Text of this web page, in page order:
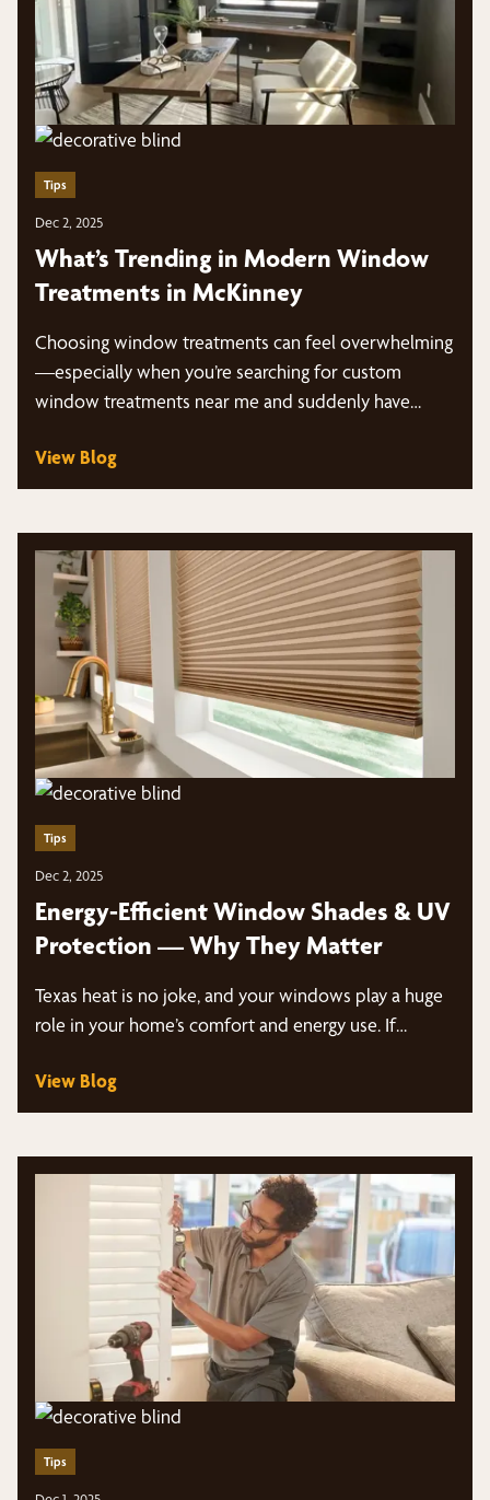
Tips
Dec 2, 2025
What’s Trending in Modern Window
Treatments in McKinney
Choosing window treatments can feel overwhelming
—especially when you’re searching for custom
window treatments near me and suddenly have
View Blog
Tips
Dec 2, 2025
Energy-Efficient Window Shades & UV
Protection — Why They Matter
Texas heat is no joke, and your windows play a huge
role in your home’s comfort and energy use. If…
View Blog
Tips